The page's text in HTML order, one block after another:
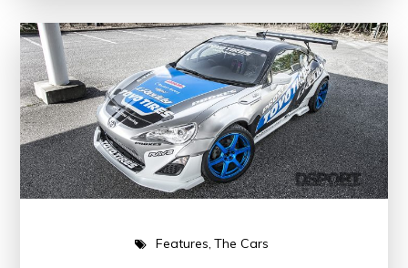
Features The Cars